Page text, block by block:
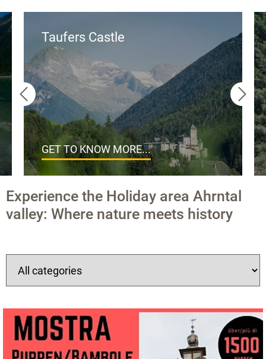
Taufers Castle
GET TO KNOW MORE...
Experience the Holiday area Ahrntal
valley: Where nature meets history